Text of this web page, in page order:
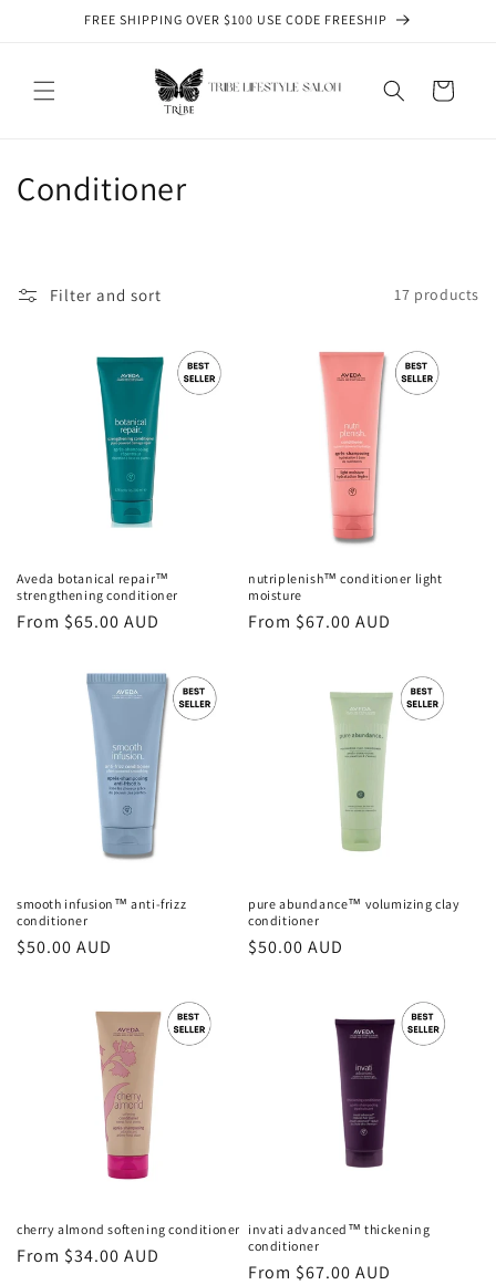
Skip toFREE SHIPPING OVER $100 USE CODE FREESHIP
Cart
C
n
:
Conditioner
Filter and sort 17 products
Aveda botanical repair™
strengthening conditioner
Regular
From $65.00 AUD
nutriplenish™ conditioner light
moisture
Regular
From $67.00 AUD
smooth infusion™ anti-frizz
conditioner
Regular
$50.00 AUD
pure abundance™ volumizing clay
conditioner
Regular
$50.00 AUD
cherry almond softening conditioner
Regular
From $34.00 AUD
invati advanced™ thickening
conditioner
Regular
From $67.00 AUD